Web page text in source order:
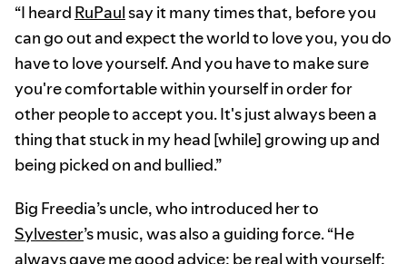
“I heard RuPaul say it many times that, before you
can go out and expect the world to love you, you do
have to love yourself. And you have to make sure
you're comfortable within yourself in order for
other people to accept you. It's just always been a
thing that stuck in my head [while] growing up and
being picked on and bullied.”
Big Freedia’s uncle, who introduced her to
Sylvester’s music, was also a guiding force. “He
always gave me good advice: be real with yourself;